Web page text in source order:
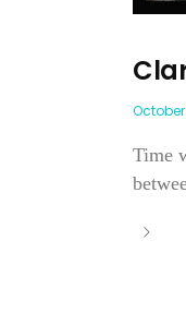
October
Time